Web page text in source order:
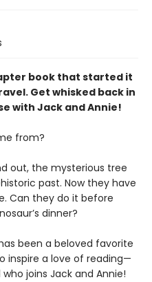
book that started it
Get whisked back in
with Jack and Annie!
from?
out, the mysterious tree
past. Now they have
Can they do it before
dinner?
been a beloved favorite
inspire a love of reading—
joins Jack and Annie!